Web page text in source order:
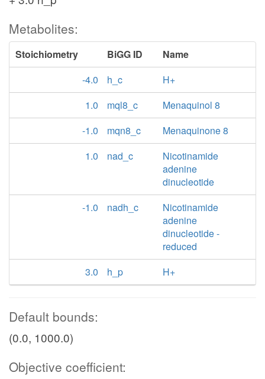
Metabolites:
Stoichiometry BiGG ID
Name
-4.0
h_c
H+
1.0
mql8_c
Menaquinol 8
-1.0
mqn8_c
Menaquinone 8
1.0
nad_c
Nicotinamide
adenine
dinucleotide
-1.0
nadh_c
Nicotinamide
adenine
dinucleotide -
reduced
3.0
h_p H+
Default bounds:
(0.0, 1000.0)
Objective coefficient: